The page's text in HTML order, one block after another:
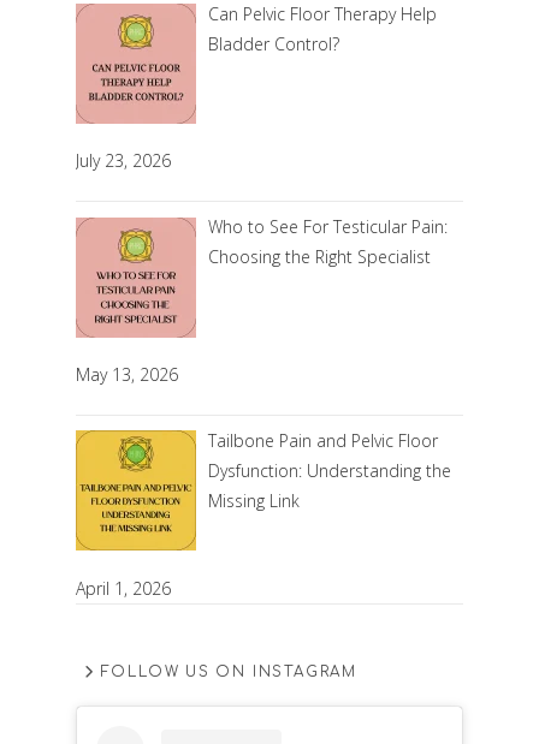
Can Pelvic Floor Therapy Help
Bladder Control?
July 23, 2026
Who to See For Testicular Pain:
Choosing the Right Specialist
May 13, 2026
Tailbone Pain and Pelvic Floor
Dysfunction: Understanding the
Missing Link
April 1, 2026
FOLLOW US ON INSTAGRAM